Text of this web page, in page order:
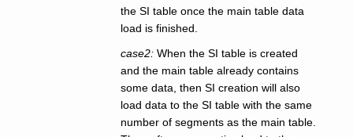
the SI table once the main table data
load is finished.
case2:When the SI table is created
and the main table already contains
some data, then SI creation will also
load data to the SI table with the same
number of segments as the main table.